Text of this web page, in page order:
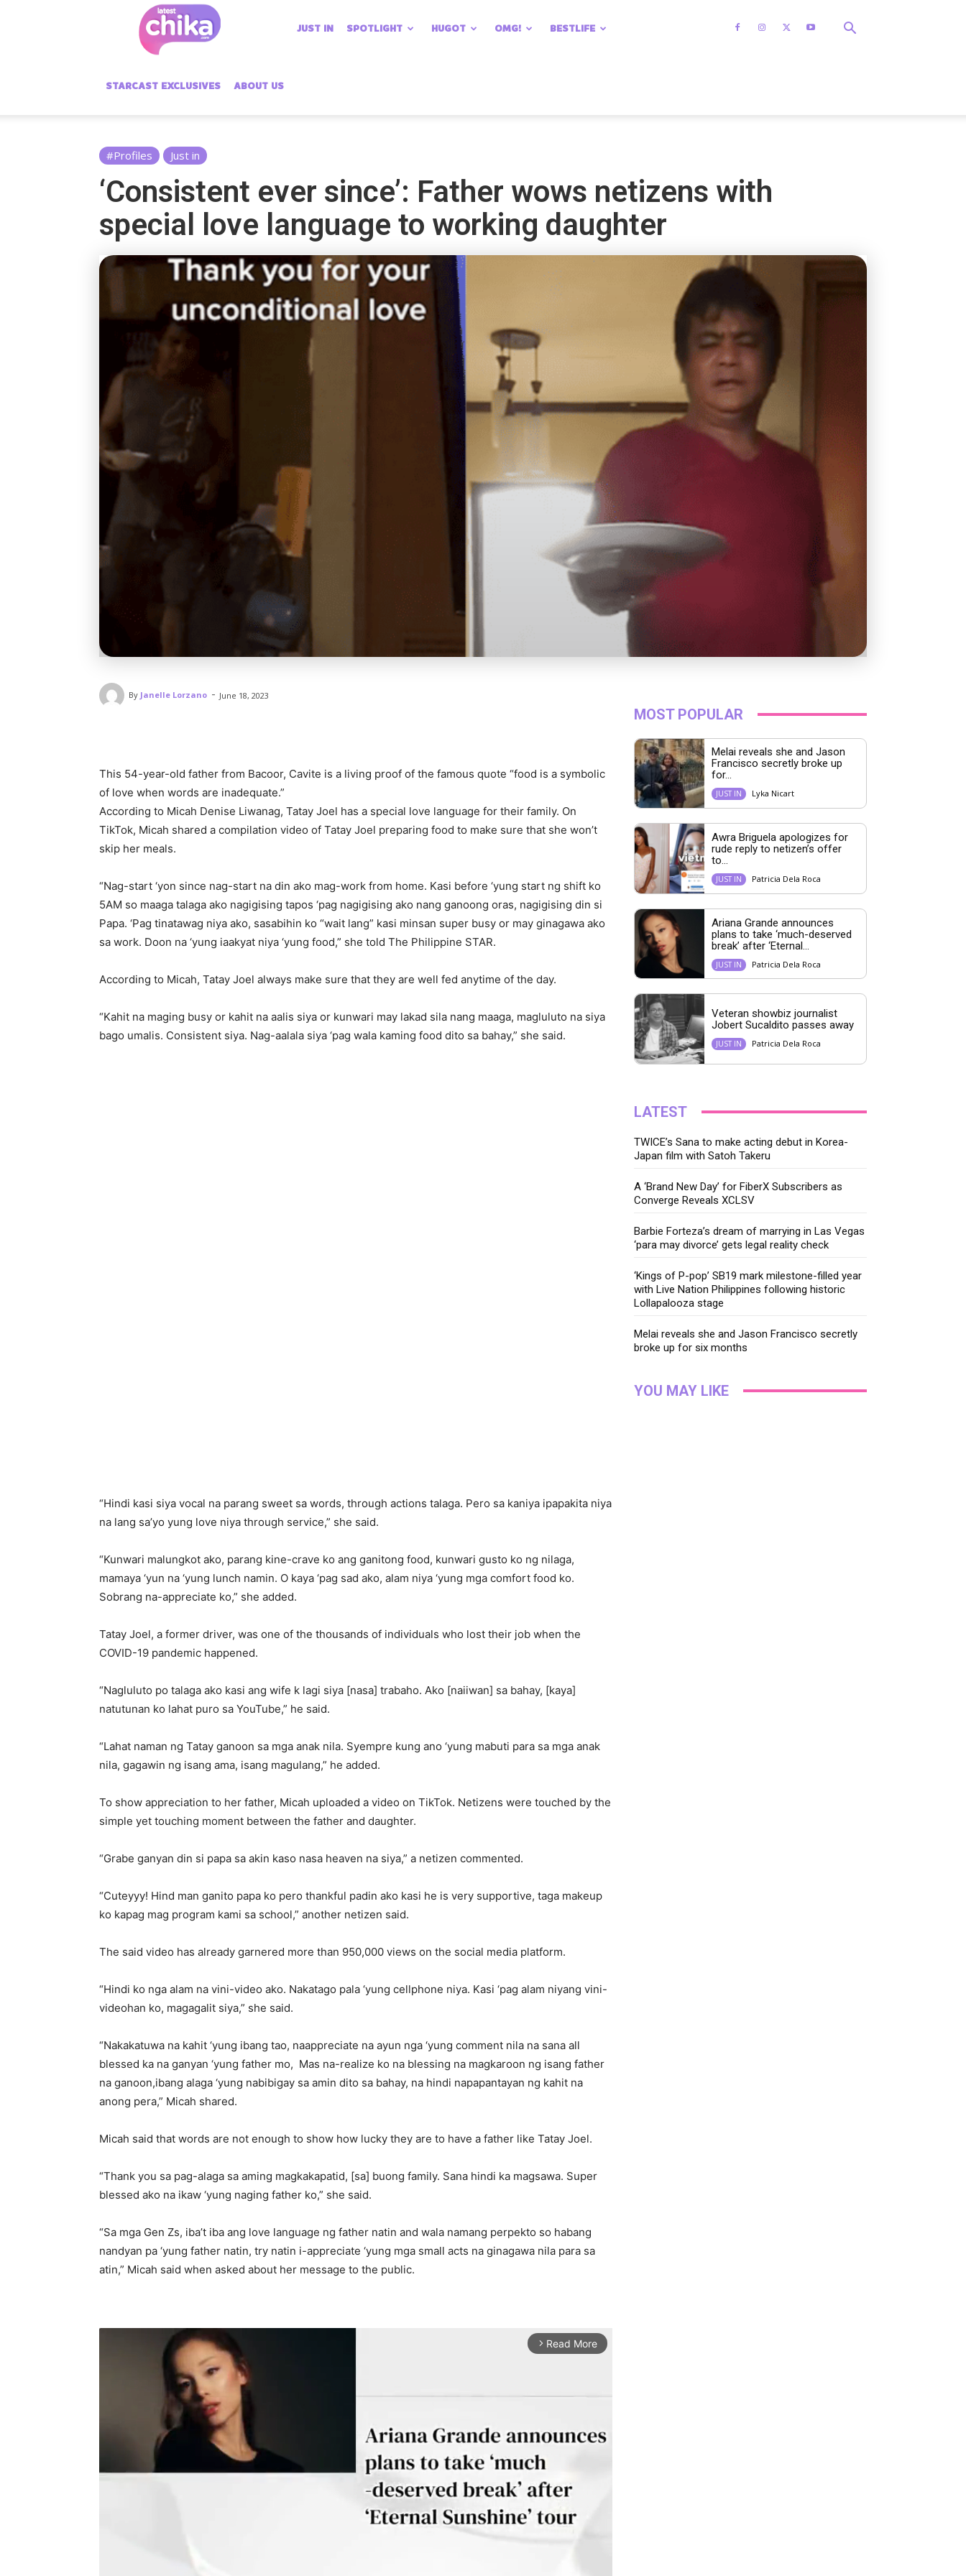
Chika
JUST IN SPOTLIGHT HUGOT OMG! BESTLIFE
STARCAST EXCLUSIVES ABOUT US
#Profiles Just in
‘Consistent ever since’: Father wows netizens with
special love language to working daughter
By Janelle Lorzano - June 18, 2023
This 54-year-old father from Bacoor, Cavite is a living proof of the famous quote “food is a symbolic
of love when words are inadequate.”
According to Micah Denise Liwanag, Tatay Joel has a special love language for their family. On
TikTok, Micah shared a compilation video of Tatay Joel preparing food to make sure that she won’t
skip her meals.
“Nag-start ‘yon since nag-start na din ako mag-work from home. Kasi before ‘yung start ng shift ko
5AM so maaga talaga ako nagigising tapos ‘pag nagigising ako nang ganoong oras, nagigising din si
Papa. ‘Pag tinatawag niya ako, sasabihin ko “wait lang” kasi minsan super busy or may ginagawa ako
sa work. Doon na ‘yung iaakyat niya ‘yung food,” she told The Philippine STAR.
According to Micah, Tatay Joel always make sure that they are well fed anytime of the day.
“Kahit na maging busy or kahit na aalis siya or kunwari may lakad sila nang maaga, magluluto na siya
bago umalis. Consistent siya. Nag-aalala siya ‘pag wala kaming food dito sa bahay,” she said.
“Hindi kasi siya vocal na parang sweet sa words, through actions talaga. Pero sa kaniya ipapakita niya
na lang sa’yo yung love niya through service,” she said.
“Kunwari malungkot ako, parang kine-crave ko ang ganitong food, kunwari gusto ko ng nilaga,
mamaya ‘yun na ‘yung lunch namin. O kaya ‘pag sad ako, alam niya ‘yung mga comfort food ko.
Sobrang na-appreciate ko,” she added.
Tatay Joel, a former driver, was one of the thousands of individuals who lost their job when the
COVID-19 pandemic happened.
“Nagluluto po talaga ako kasi ang wife k lagi siya [nasa] trabaho. Ako [naiiwan] sa bahay, [kaya]
natutunan ko lahat puro sa YouTube,” he said.
“Lahat naman ng Tatay ganoon sa mga anak nila. Syempre kung ano ‘yung mabuti para sa mga anak
nila, gagawin ng isang ama, isang magulang,” he added.
To show appreciation to her father, Micah uploaded a video on TikTok. Netizens were touched by the
simple yet touching moment between the father and daughter.
“Grabe ganyan din si papa sa akin kaso nasa heaven na siya,” a netizen commented.
“Cuteyyy! Hind man ganito papa ko pero thankful padin ako kasi he is very supportive, taga makeup
ko kapag mag program kami sa school,” another netizen said.
The said video has already garnered more than 950,000 views on the social media platform.
“Hindi ko nga alam na vini-video ako. Nakatago pala ‘yung cellphone niya. Kasi ‘pag alam niyang vini-
videohan ko, magagalit siya,” she said.
“Nakakatuwa na kahit ‘yung ibang tao, naappreciate na ayun nga ‘yung comment nila na sana all
blessed ka na ganyan ‘yung father mo, Mas na-realize ko na blessing na magkaroon ng isang father
na ganoon,ibang alaga ‘yung nabibigay sa amin dito sa bahay, na hindi napapantayan ng kahit na
anong pera,” Micah shared.
Micah said that words are not enough to show how lucky they are to have a father like Tatay Joel.
“Thank you sa pag-alaga sa aming magkakapatid, [sa] buong family. Sana hindi ka magsawa. Super
blessed ako na ikaw ‘yung naging father ko,” she said.
“Sa mga Gen Zs, iba’t iba ang love language ng father natin and wala namang perpekto so habang
nandyan pa ‘yung father natin, try natin i-appreciate ‘yung mga small acts na ginagawa nila para sa
atin,” Micah said when asked about her message to the public.
arrow_forward_ios Read More
MOST POPULAR
Melai reveals she and Jason
Francisco secretly broke up
for...
JUST IN Lyka Nicart
Awra Briguela apologizes for
rude reply to netizen’s offer
to...
JUST IN Patricia Dela Roca
Ariana Grande announces
plans to take ‘much-deserved
break’ after ‘Eternal...
JUST IN Patricia Dela Roca
Veteran showbiz journalist
Jobert Sucaldito passes away
JUST IN Patricia Dela Roca
LATEST
TWICE’s Sana to make acting debut in Korea-
Japan film with Satoh Takeru
A ‘Brand New Day’ for FiberX Subscribers as
Converge Reveals XCLSV
Barbie Forteza’s dream of marrying in Las Vegas
‘para may divorce’ gets legal reality check
‘Kings of P-pop’ SB19 mark milestone-filled year
with Live Nation Philippines following historic
Lollapalooza stage
Melai reveals she and Jason Francisco secretly
broke up for six months
YOU MAY LIKE